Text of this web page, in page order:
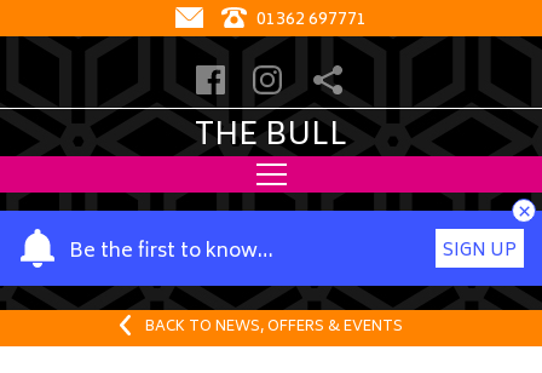
01362 697771
THE BULL
Be the first to know…
Y
o
u
SIGN UP
×
BACK TO NEWS, OFFERS & EVENTS